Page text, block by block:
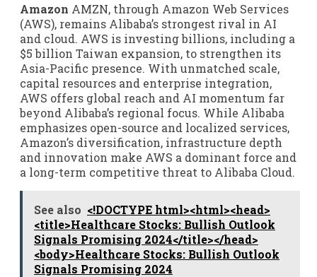
Amazon AMZN, through Amazon Web Services
(AWS), remains Alibaba’s strongest rival in AI
and cloud. AWS is investing billions, including a
$5 billion Taiwan expansion, to strengthen its
Asia-Pacific presence. With unmatched scale,
capital resources and enterprise integration,
AWS offers global reach and AI momentum far
beyond Alibaba’s regional focus. While Alibaba
emphasizes open-source and localized services,
Amazon’s diversification, infrastructure depth
and innovation make AWS a dominant force and
a long-term competitive threat to Alibaba Cloud.
See also <!DOCTYPE html><html><head>
<title>Healthcare Stocks: Bullish Outlook
Signals Promising 2024</title></head>
<body>Healthcare Stocks: Bullish Outlook
Signals Promising 2024